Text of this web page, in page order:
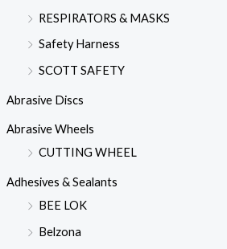
RESPIRATORS & MASKS
Safety Harness
SCOTT SAFETY
Abrasive Discs
Abrasive Wheels
CUTTING WHEEL
Adhesives & Sealants
BEE LOK
Belzona